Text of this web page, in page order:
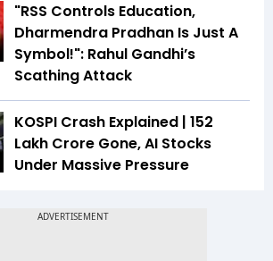
"RSS Controls Education,
Dharmendra Pradhan Is Just A
Symbol!": Rahul Gandhi’s
Scathing Attack
KOSPI Crash Explained | ₹152
Lakh Crore Gone, AI Stocks
Under Massive Pressure